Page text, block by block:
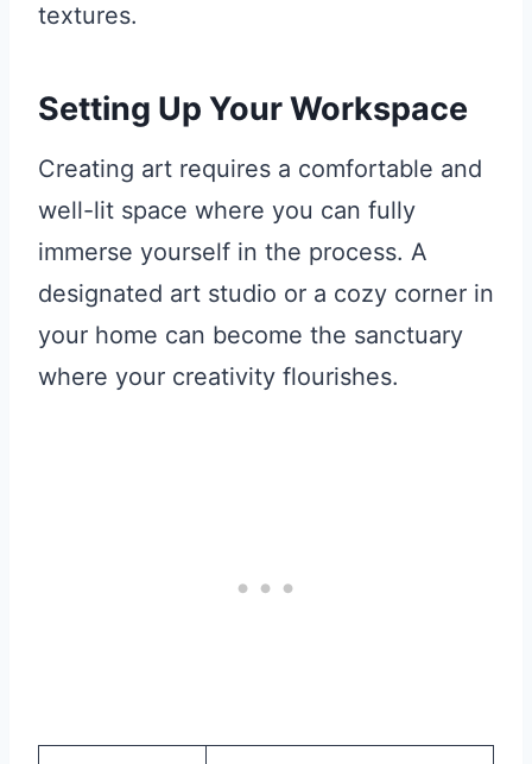
textures.
Setting Up Your Workspace
Creating art requires a comfortable and
well-lit space where you can fully
immerse yourself in the process. A
designated art studio or a cozy corner in
your home can become the sanctuary
where your creativity flourishes.